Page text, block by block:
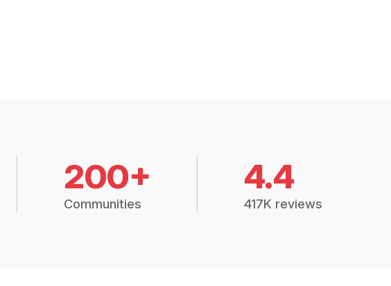
200+
Communities
4.4
417K reviews